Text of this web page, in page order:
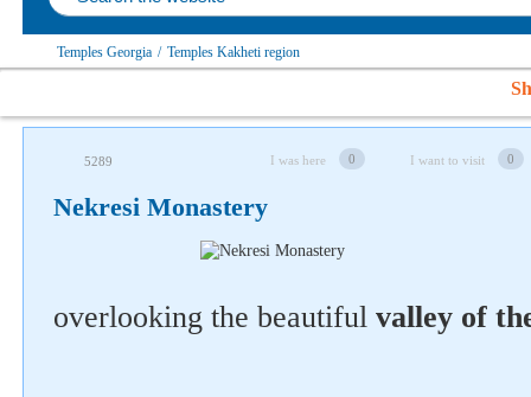
Temples Georgia / Temples Kakheti region
5289 I was here 0 I want to visit 0
Nekresi Monastery
overlooking the beautiful valley of